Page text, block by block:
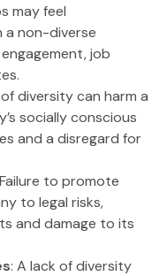
may feel
a non-diverse
job
diversity can harm a
socially conscious
and a disregard for
to promote
to legal risks,
and damage to its
: A lack of diversity